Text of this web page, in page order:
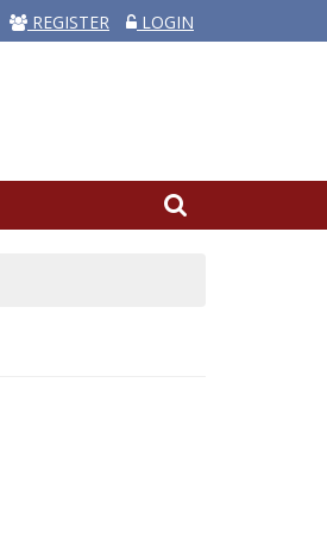
REGISTER LOGIN